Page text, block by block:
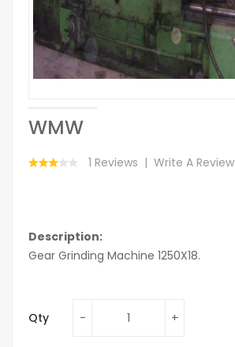
WMW
1 Reviews Write A Review
Description:
Gear Grinding Machine 1250X18.
Qty